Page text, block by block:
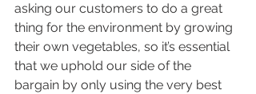
asking our customers to do a great
thing for the environment by growing
their own vegetables, so it’s essential
that we uphold our side of the
bargain by only using the very best